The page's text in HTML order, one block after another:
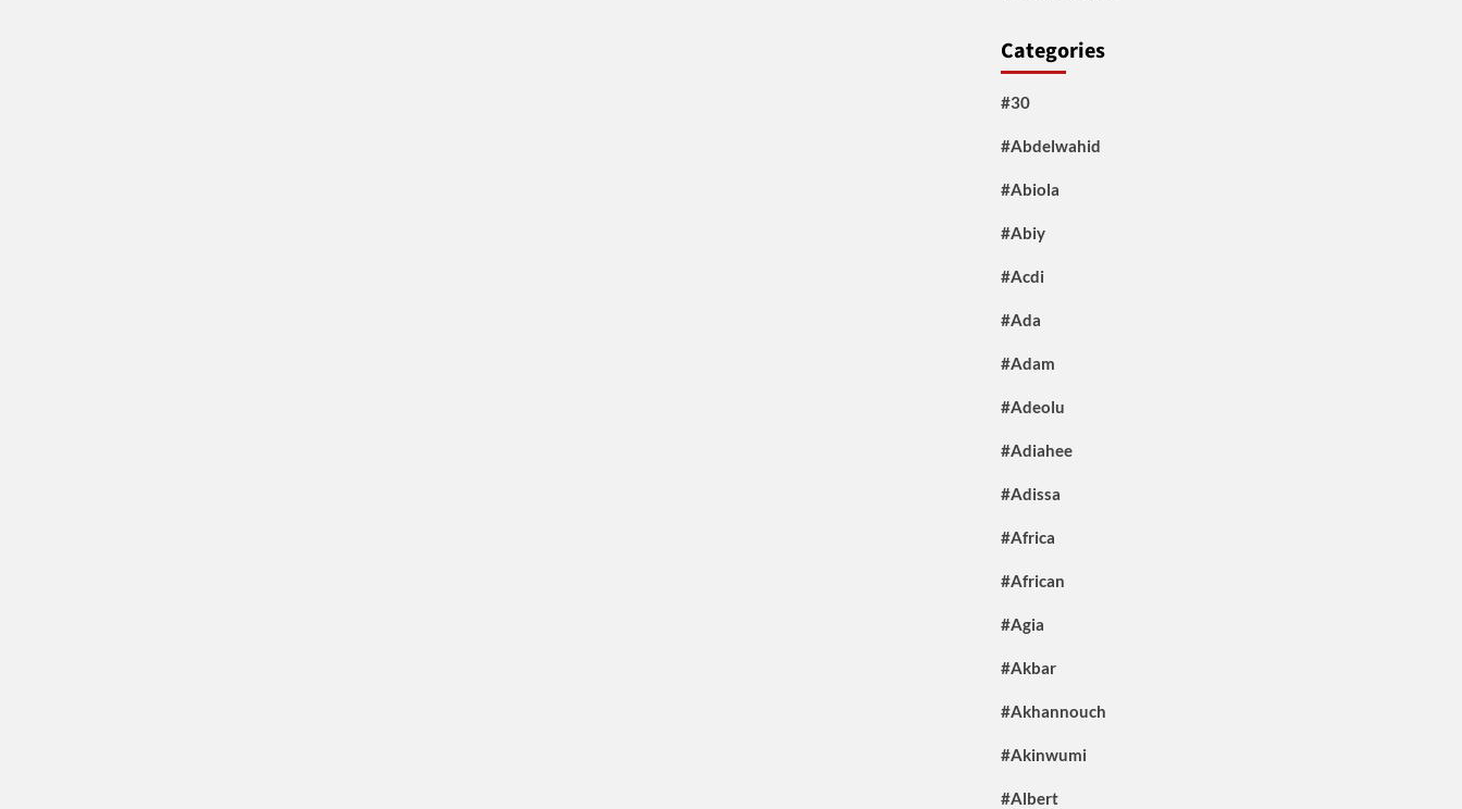
Categories
#30
#Abdelwahid
#Abiola
#Abiy
#Acdi
#Ada
#Adam
#Adeolu
#Adiahee
#Adissa
#Africa
#African
#Agia
#Akbar
#Akhannouch
#Akinwumi
#Albert